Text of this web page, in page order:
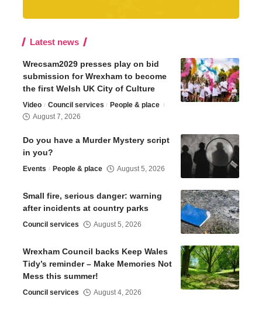
Latest news
Wrecsam2029 presses play on bid
submission for Wrexham to become
the first Welsh UK City of Culture
Video Council services
People & place
August 7, 2026
Do you have a Murder Mystery script
in you?
Events People & place August 5, 2026
Small fire, serious danger: warning
after incidents at country parks
Council services August 5, 2026
Wrexham Council backs Keep Wales
Tidy’s reminder – Make Memories Not
Mess this summer!
Council services August 4, 2026